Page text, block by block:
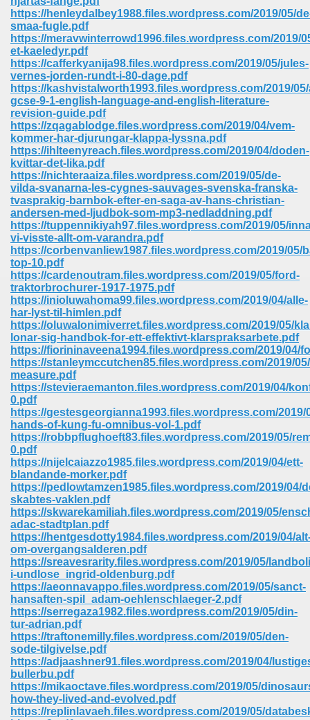
https://henleydalbey1988.files.wordpress.com/2019/05/
smaa-fugle.pdf
https://meravwinterrowd1996.files.wordpress.com/2019/
et-kaeledyr.pdf
https://cafferkyanija98.files.wordpress.com/2019/05/jules-
vernes-jorden-rundt-i-80-dage.pdf
https://kashvistalworth1993.files.wordpress.com/2019/
gcse-9-1-english-language-and-english-literature-
revision-guide.pdf
https://zqagablodge.files.wordpress.com/2019/04/vem-
kommer-har-djurungar-klappa-lyssna.pdf
https://ihlteenyreach.files.wordpress.com/2019/04/doden-
kvittar-det-lika.pdf
https://nichteraaiza.files.wordpress.com/2019/05/de-
vilda-svanarna-les-cygnes-sauvages-svenska-franska-
tvasprakig-barnbok-efter-en-saga-av-hans-christian-
andersen-med-ljudbok-som-mp3-nedladdning.pdf
https://tuppennikiyah97.files.wordpress.com/2019/05/
vi-visste-allt-om-varandra.pdf
https://corbenvanliew1987.files.wordpress.com/2019/05/
top-10.pdf
https://cardenoutram.files.wordpress.com/2019/05/ford-
traktorbrochurer-1917-1975.pdf
https://inioluwahoma99.files.wordpress.com/2019/04/alle-
har-lyst-til-himlen.pdf
https://oluwalonimiverret.files.wordpress.com/2019/05/
lonar-sig-handbok-for-ett-effektivt-klarspraksarbete.pdf
https://fiorininaveena1994.files.wordpress.com/2019/04/
https://stanleymccutchen85.files.wordpress.com/2019/
measure.pdf
https://stevieraemanton.files.wordpress.com/2019/04/
0.pdf
https://gestesgeorgianna1993.files.wordpress.com/2019/
hands-of-kung-fu-omnibus-vol-1.pdf
https://robbpflughoeft83.files.wordpress.com/2019/05/
0.pdf
https://nijelcaiazzo1985.files.wordpress.com/2019/04/ett-
blandande-morker.pdf
https://pedlowtamzen1985.files.wordpress.com/2019/04/
skabtes-vaklen.pdf
https://skwarekamiliah.files.wordpress.com/2019/05/
adac-stadtplan.pdf
https://hentgesdotty1984.files.wordpress.com/2019/04/
om-overgangsalderen.pdf
https://sreavesrarity.files.wordpress.com/2019/05/
i-undlose_ingrid-oldenburg.pdf
https://aeonnavappo.files.wordpress.com/2019/05/sanct-
hansaften-spil_adam-oehlenschlaeger-2.pdf
https://serregaza1982.files.wordpress.com/2019/05/din-
tur-adrian.pdf
https://traftonemilly.files.wordpress.com/2019/05/den-
sode-tilgivelse.pdf
https://adjaashner91.files.wordpress.com/2019/04/
bullerbu.pdf
https://mikaoctave.files.wordpress.com/2019/05/
how-they-lived-and-evolved.pdf
https://replinlavaeh.files.wordpress.com/2019/05/
735
680
Download In Gujarati 516
Iphone 622
Download 569
205